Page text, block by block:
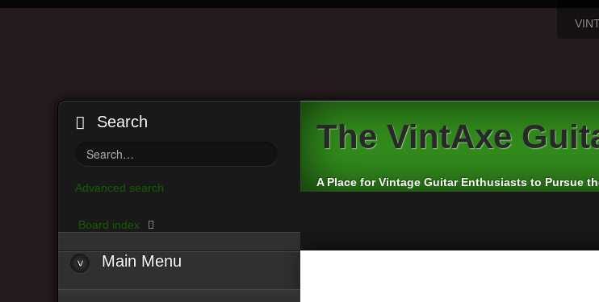
Search
Advanced search
The VintAxe
A Place for Vintage Guitar Enthusiasts to Pursue
Board index
Main Menu